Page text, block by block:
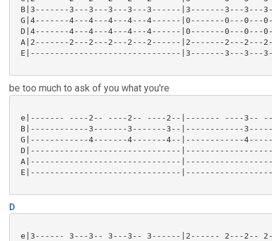
B|3-------3---3---3---3---3------|3-------3---3---
G|4-------4---4---4---4---4------|0-------0---0---
D|4-------4---4---4---4---4------|0-------0---0---
A|2-------2---2---2---2---2------|2-------2---2---
E|-------------------------------|3-------3---3---
be too much to ask of you what you're
e|------- ----2-- ----2-- ----2--|------- ----3--
B|------------3-------3-------3--|------------
G|------------4-------4-------4--|------------
D|-------------------------------
A|-------------------------------
E|-------------------------------
D
e|3------ 3---3-- 3---3-- 3------|2------ 2---2--